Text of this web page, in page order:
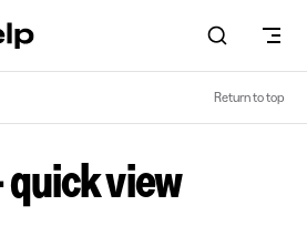
Return to top
quick view